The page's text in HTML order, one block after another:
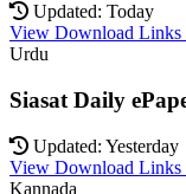
Updated: Today
View Download Links
Urdu
Siasat Daily
Updated: Yesterday
View Download Links
Kannada